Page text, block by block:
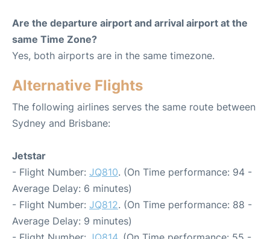
Are the departure airport and arrival airport at the
same Time Zone?
Yes, both airports are in the same timezone.
Alternative Flights
The following airlines serves the same route between
Sydney and Brisbane:
Jetstar
- Flight Number: JQ810. (On Time performance: 94 -
Average Delay: 6 minutes)
- Flight Number: JQ812. (On Time performance: 88 -
Average Delay: 9 minutes)